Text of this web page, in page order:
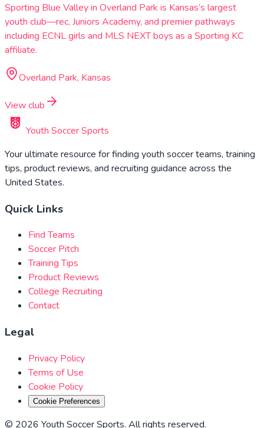
Sporting Blue Valley in Overland Park is Kansas’s largest
youth club—rec, Juniors Academy, and premier pathways
including ECNL girls and MLS NEXT boys as a Sporting KC
affiliate.
Overland Park, Kansas
View club
Youth Soccer Sports
Your ultimate resource for finding youth soccer teams, training
tips, product reviews, and recruiting guidance across the
United States.
Quick Links
Find Teams
Soccer Pitch
Training Tips
Product Reviews
College Recruiting
Contact
Legal
Privacy Policy
Terms of Use
Cookie Policy
Cookie Preferences
© 2026 Youth Soccer Sports. All rights reserved.